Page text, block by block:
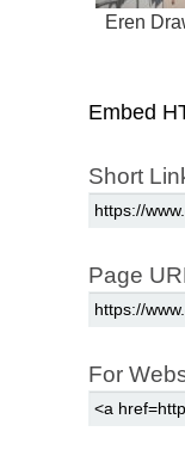
Eren
Embed
Short
Page
For